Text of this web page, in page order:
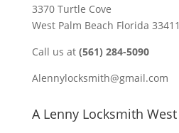
3370 Turtle Cove
West Palm Beach Florida 33411
Call us at (561) 284-5090
Alennylocksmith@gmail.com
A Lenny Locksmith